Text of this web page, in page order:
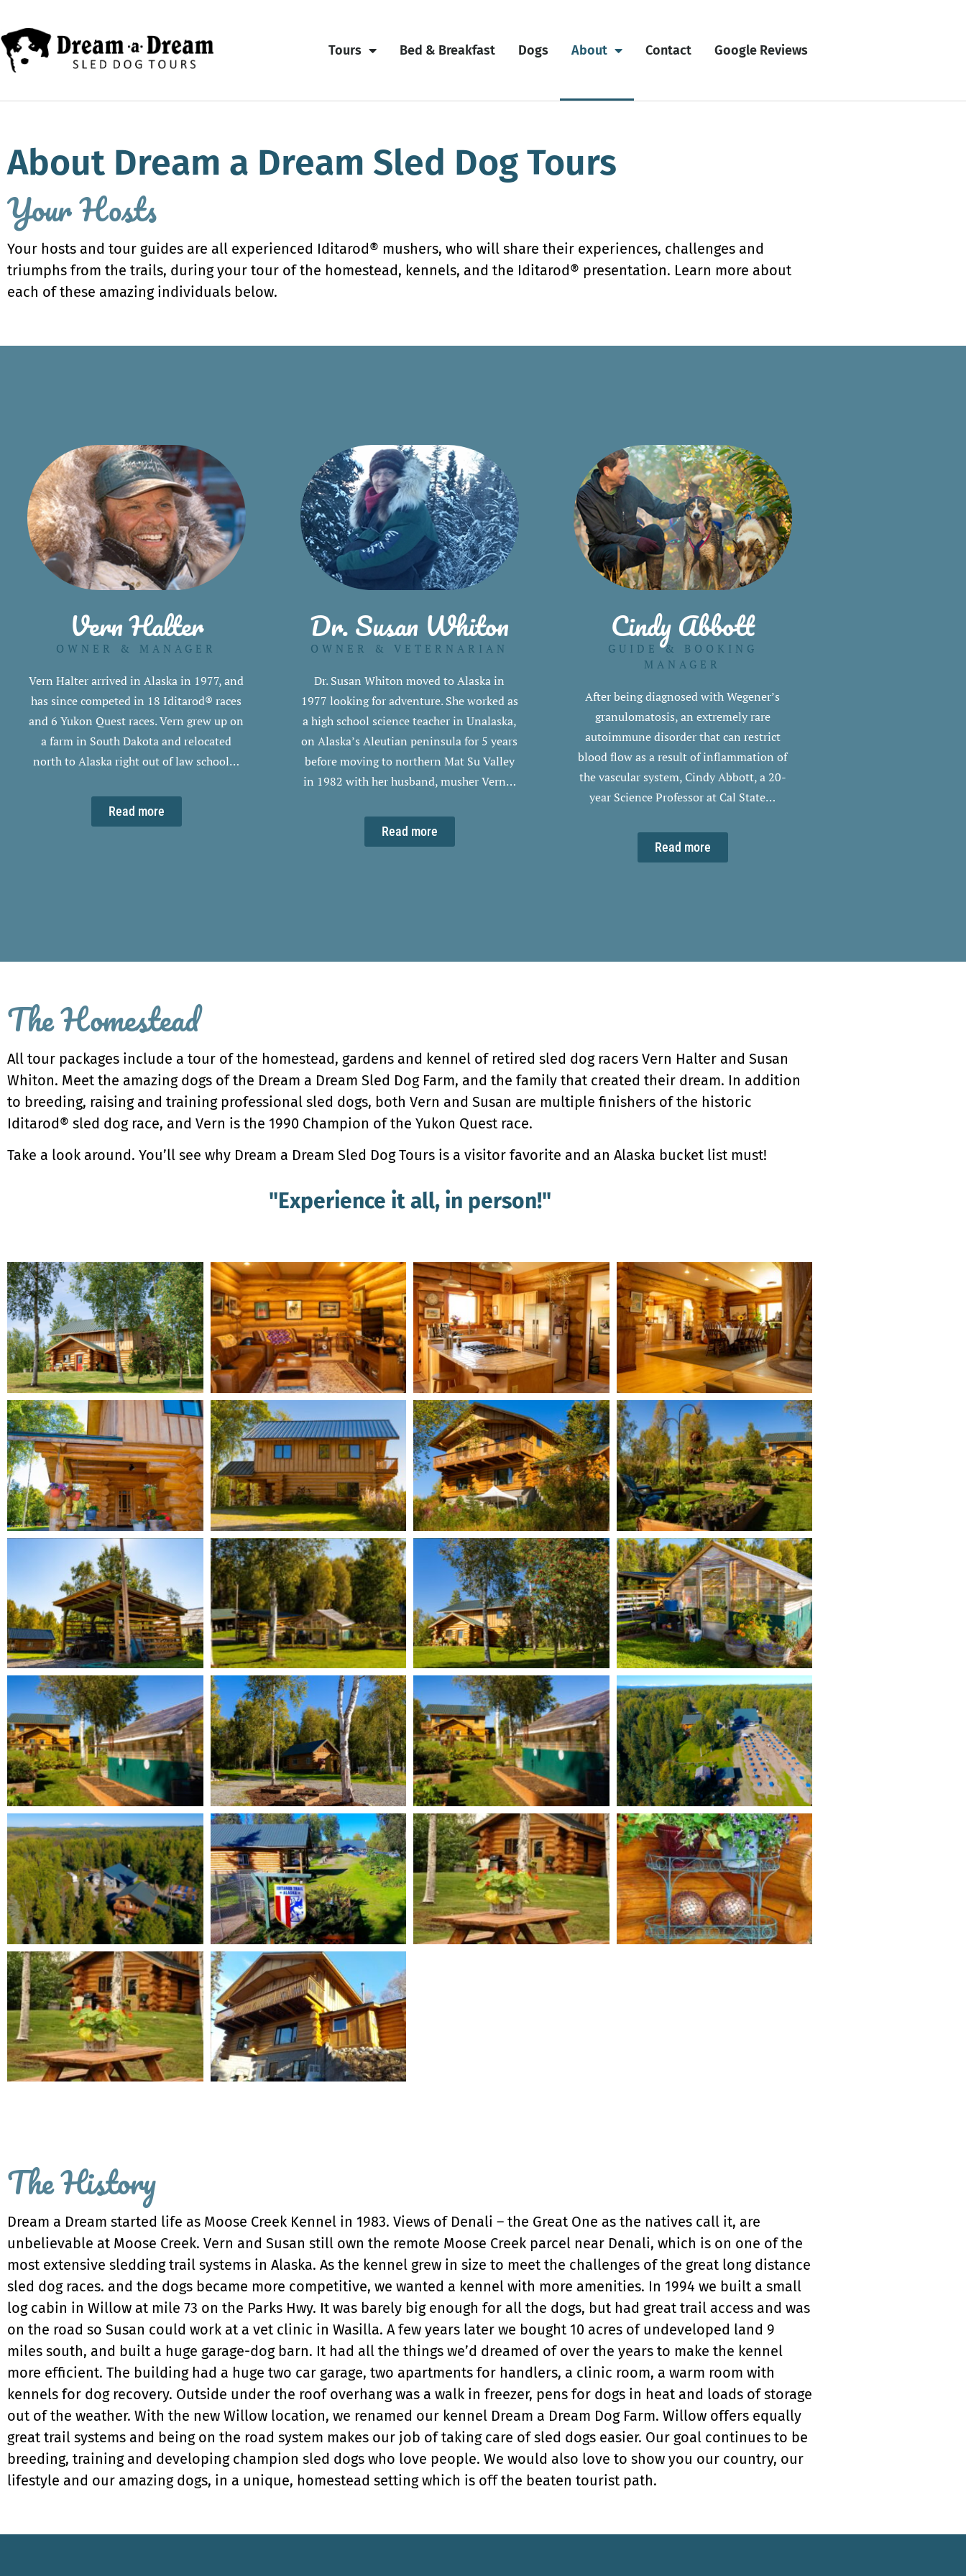
Tours Bed & Breakfast Dogs About Contact Google Reviews
About Dream a Dream Sled Dog Tours
Your Hosts
Your hosts and tour guides are all experienced Iditarod® mushers, who will share their experiences, challenges and
triumphs from the trails, during your tour of the homestead, kennels, and the Iditarod® presentation. Learn more about
each of these amazing individuals below.
Vern Halter
OWNER & MANAGER
Vern Halter arrived in Alaska in 1977, and
has since competed in 18 Iditarod® races
and 6 Yukon Quest races. Vern grew up on
a farm in South Dakota and relocated
north to Alaska right out of law school…
Read more
Dr. Susan Whiton
OWNER & VETERNARIAN
Dr. Susan Whiton moved to Alaska in
1977 looking for adventure. She worked as
a high school science teacher in Unalaska,
on Alaska’s Aleutian peninsula for 5 years
before moving to northern Mat Su Valley
in 1982 with her husband, musher Vern…
Read more
Cindy Abbott
GUIDE & BOOKING
MANAGER
After being diagnosed with Wegener’s
granulomatosis, an extremely rare
autoimmune disorder that can restrict
blood flow as a result of inflammation of
the vascular system, Cindy Abbott, a 20-
year Science Professor at Cal State…
Read more
The Homestead
All tour packages include a tour of the homestead, gardens and kennel of retired sled dog racers Vern Halter and Susan
Whiton. Meet the amazing dogs of the Dream a Dream Sled Dog Farm, and the family that created their dream. In addition
to breeding, raising and training professional sled dogs, both Vern and Susan are multiple finishers of the historic
Iditarod® sled dog race, and Vern is the 1990 Champion of the Yukon Quest race.
Take a look around. You’ll see why Dream a Dream Sled Dog Tours is a visitor favorite and an Alaska bucket list must!
"Experience it all, in person!"
The History
Dream a Dream started life as Moose Creek Kennel in 1983. Views of Denali – the Great One as the natives call it, are
unbelievable at Moose Creek. Vern and Susan still own the remote Moose Creek parcel near Denali, which is on one of the
most extensive sledding trail systems in Alaska. As the kennel grew in size to meet the challenges of the great long distance
sled dog races. and the dogs became more competitive, we wanted a kennel with more amenities. In 1994 we built a small
log cabin in Willow at mile 73 on the Parks Hwy. It was barely big enough for all the dogs, but had great trail access and was
on the road so Susan could work at a vet clinic in Wasilla. A few years later we bought 10 acres of undeveloped land 9
miles south, and built a huge garage-dog barn. It had all the things we’d dreamed of over the years to make the kennel
more efficient. The building had a huge two car garage, two apartments for handlers, a clinic room, a warm room with
kennels for dog recovery. Outside under the roof overhang was a walk in freezer, pens for dogs in heat and loads of storage
out of the weather. With the new Willow location, we renamed our kennel Dream a Dream Dog Farm. Willow offers equally
great trail systems and being on the road system makes our job of taking care of sled dogs easier. Our goal continues to be
breeding, training and developing champion sled dogs who love people. We would also love to show you our country, our
lifestyle and our amazing dogs, in a unique, homestead setting which is off the beaten tourist path.